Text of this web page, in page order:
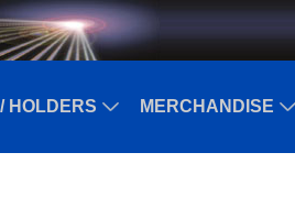
HOLDERS MERCHANDISE